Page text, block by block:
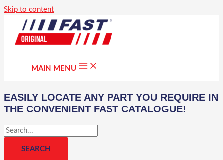
Skip to content
MAIN MENU
EASILY LOCATE ANY PART YOU REQUIRE IN
THE CONVENIENT FAST CATALOGUE!